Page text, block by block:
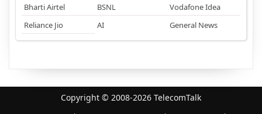
Bharti Airtel
BSNL
Vodafone Idea
Reliance Jio
AI General News
Copyright © 2008-2026 TelecomTalk